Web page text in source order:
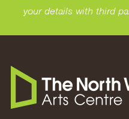
your details with third